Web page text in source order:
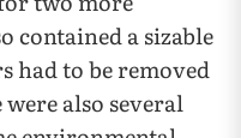
contained a sizable
had to be removed
also several